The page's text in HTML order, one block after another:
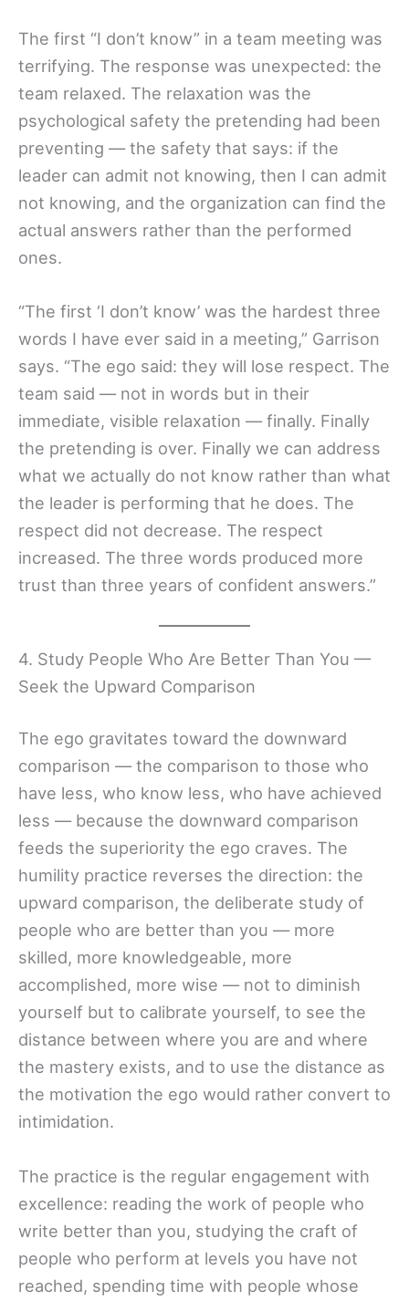
The first “I don’t know” in a team meeting was
terrifying. The response was unexpected: the
team relaxed. The relaxation was the
psychological safety the pretending had been
preventing — the safety that says: if the
leader can admit not knowing, then I can admit
not knowing, and the organization can find the
actual answers rather than the performed
ones.
“The first ‘I don’t know’ was the hardest three
words I have ever said in a meeting,” Garrison
says. “The ego said: they will lose respect. The
team said — not in words but in their
immediate, visible relaxation — finally. Finally
the pretending is over. Finally we can address
what we actually do not know rather than what
the leader is performing that he does. The
respect did not decrease. The respect
increased. The three words produced more
trust than three years of confident answers.”
4. Study People Who Are Better Than You —
Seek the Upward Comparison
The ego gravitates toward the downward
comparison — the comparison to those who
have less, who know less, who have achieved
less — because the downward comparison
feeds the superiority the ego craves. The
humility practice reverses the direction: the
upward comparison, the deliberate study of
people who are better than you — more
skilled, more knowledgeable, more
accomplished, more wise — not to diminish
yourself but to calibrate yourself, to see the
distance between where you are and where
the mastery exists, and to use the distance as
the motivation the ego would rather convert to
intimidation.
The practice is the regular engagement with
excellence: reading the work of people who
write better than you, studying the craft of
people who perform at levels you have not
reached, spending time with people whose